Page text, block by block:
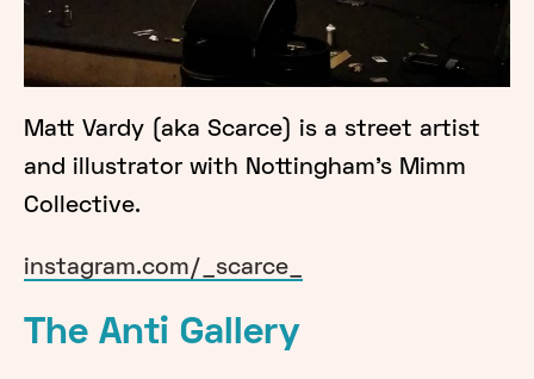
Matt Vardy (aka Scarce) is a street artist
and illustrator with Nottingham's Mimm
Collective.
instagram.com/_scarce_
The Anti Gallery